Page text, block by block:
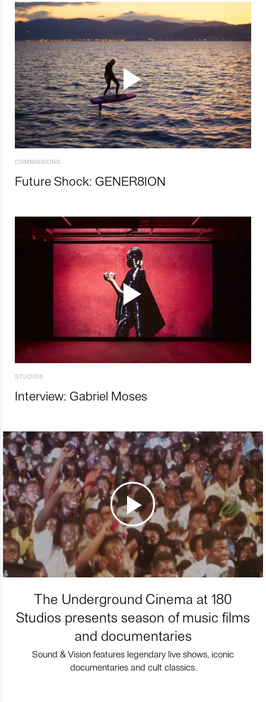
COMMISSIONS
Future Shock: GENER8ION
STUDIOS
Interview: Gabriel Moses
The Underground Cinema at 180
Studios presents season of music films
and documentaries
Sound & Vision features legendary live shows, iconic
documentaries and cult classics.